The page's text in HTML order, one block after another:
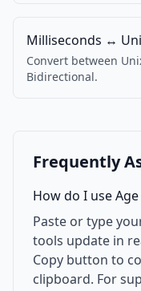
Milliseconds ↔
Convert between
Bidirectional.
Frequently
How do I use
Paste or type
tools update in
Copy button to
clipboard. For